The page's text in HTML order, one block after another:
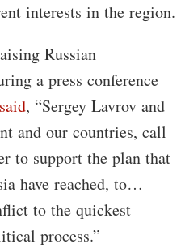
interests in the region.
Russian
a press conference
, “Sergey Lavrov and
and our countries, call
to support the plan that
have reached, to…
to the quickest
process.”